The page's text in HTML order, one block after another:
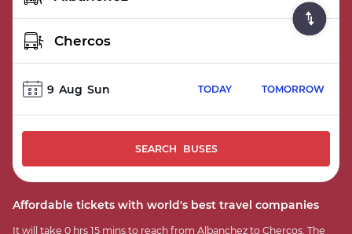
9 Aug Sun TODAY TOMORROW
SEARCH BUSES
Affordable tickets with world's best travel companies
It will take 0 hrs 15 mins to reach from Albanchez to Chercos. The